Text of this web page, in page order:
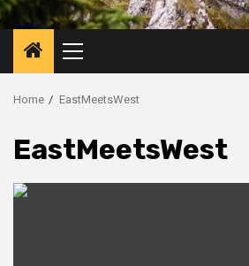
Primary
Menu
Home EastMeetsWest
EastMeetsWest